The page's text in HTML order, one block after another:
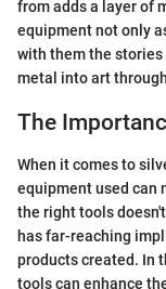
from adds a layer of
equipment not only
with them the stories
metal into art
The
When it comes to
equipment used can
the right tools
has far-reaching
products created. In
tools can enhance